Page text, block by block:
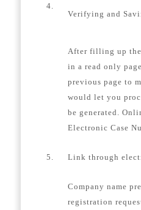
4.
Verifying and
After filling up the
in a read only
previous page to
would let you
be generated.
Electronic Case
5. Link through
Company name
registration